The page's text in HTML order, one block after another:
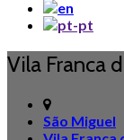
Vila Franca
São Miguel